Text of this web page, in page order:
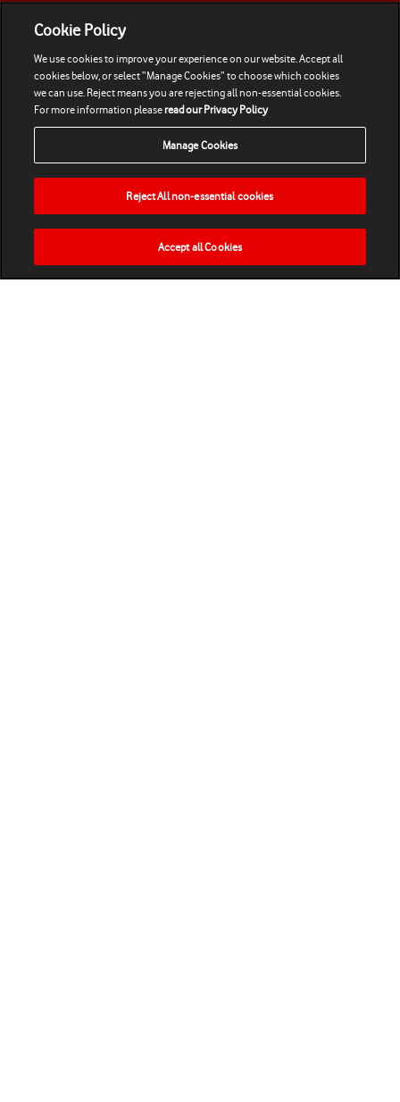
HOME NEWS MATCHES VIDEOS PLAY
Cookie Policy
We use cookies to improve your experience on our website. Accept all
cookies below, or select “Manage Cookies” to choose which cookies
we can use. Reject means you are rejecting all non-essential cookies.
For more information pleaseread our Privacy Policy
Manage Cookies
Reject All non-essential cookies
Accept all Cookies